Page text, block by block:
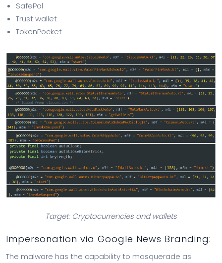
SafePal
Trust wallet
TokenPocket
Target: Cryptocurrencies and wallets
Impersonation via Google News Branding:
The malware has the capability to masquerade as